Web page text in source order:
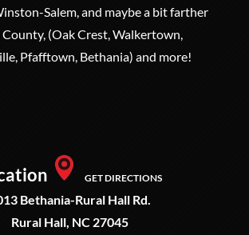
Salem, and maybe a bit farther
(Oak Crest, Walkertown,
Pfafftown, Bethania) and more!
GET DIRECTIONS
Bethania-Rural Hall Rd.
Rural Hall, NC 27045